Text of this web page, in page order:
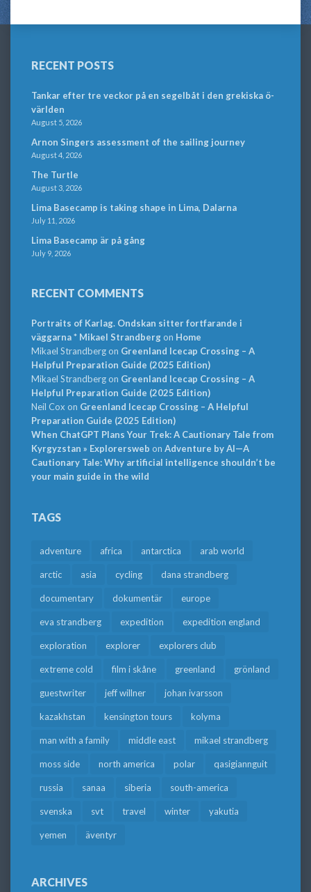
RECENT POSTS
Tankar efter tre veckor på en segelbåt i den grekiska ö-
världen
August 5, 2026
Arnon Singers assessment of the sailing journey
August 4, 2026
The Turtle
August 3, 2026
Lima Basecamp is taking shape in Lima, Dalarna
July 11, 2026
Lima Basecamp är på gång
July 9, 2026
RECENT COMMENTS
Portraits of Karlag. Ondskan sitter fortfarande i
väggarna * Mikael Strandbergon Home
Mikael Strandbergon Greenland Icecap Crossing – A
Helpful Preparation Guide (2025 Edition)
Mikael Strandbergon Greenland Icecap Crossing – A
Helpful Preparation Guide (2025 Edition)
Neil Cox on Greenland Icecap Crossing – A Helpful
Preparation Guide (2025 Edition)
When ChatGPT Plans Your Trek: A Cautionary Tale from
Kyrgyzstan » Explorersweb on Adventure by AI—A
Cautionary Tale: Why artificial intelligence shouldn’t be
your main guide in the wild
TAGS
adventure africa antarctica arab world
arctic asia cycling dana strandberg
documentary dokumentär europe
eva strandberg expedition expedition england
exploration explorer explorers club
extreme cold film i skåne greenland grönland
guestwriter jeff willner johan ivarsson
kazakhstan kensington tours kolyma
man with a family middle east mikael strandberg
moss side north america polar qasigiannguit
russia sanaa siberia south-america
svenska svt travel winter yakutia
yemen äventyr
ARCHIVES